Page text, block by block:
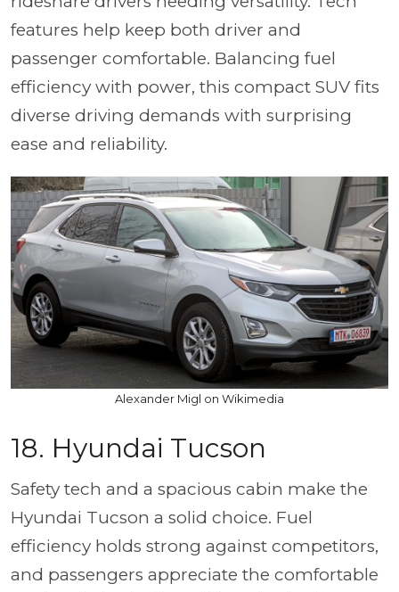
features help keep both driver and
passenger comfortable. Balancing fuel
efficiency with power, this compact SUV fits
diverse driving demands with surprising
ease and reliability.
Alexander Migl on Wikimedia
18. Hyundai Tucson
Safety tech and a spacious cabin make the
Hyundai Tucson a solid choice. Fuel
efficiency holds strong against competitors,
and passengers appreciate the comfortable